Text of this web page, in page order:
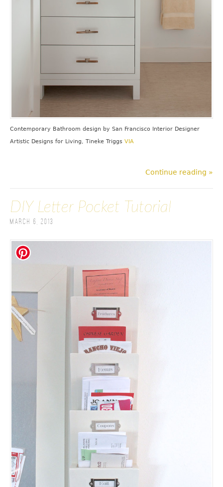
Contemporary Bathroom design by San Francisco Interior Designer
Artistic Designs for Living, Tineke Triggs VIA
Continue reading »
DIY Letter Pocket Tutorial
March 6, 2013